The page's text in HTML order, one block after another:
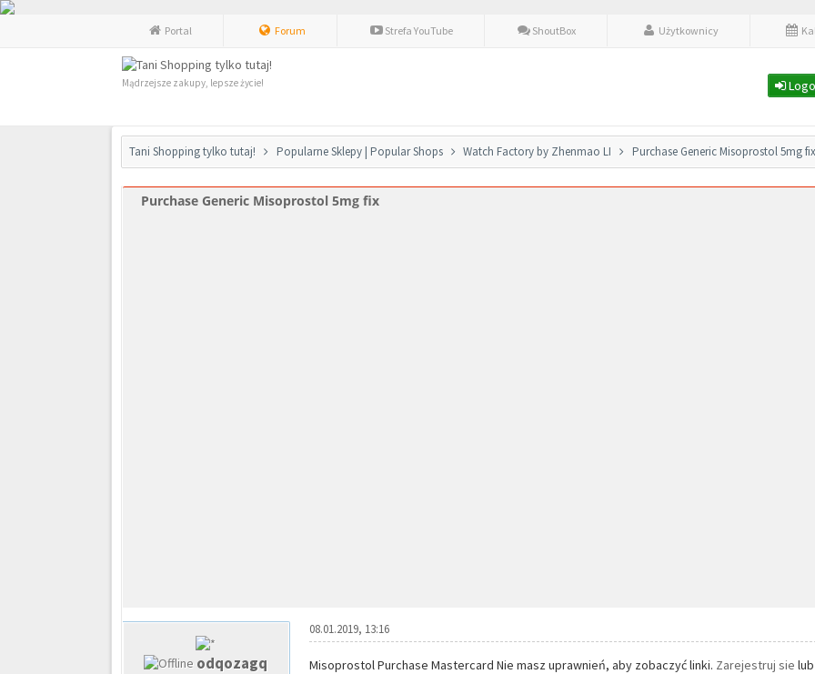
Portal Forum Strefa YouTube ShoutBox Użytkownicy
Mądrzejsze zakupy, lepsze życie!
Tani Shopping tylko tutaj! Popularne Sklepy | Popular Shops Watch Factory by Zhenmao LI Purchase Generic Misoprostol 5mg fix
Purchase Generic Misoprostol 5mg fix
odqozagq
08.01.2019, 13:16
Misoprostol Purchase Mastercard Nie masz uprawnień, aby zobaczyć linki. Zarejestruj sielub